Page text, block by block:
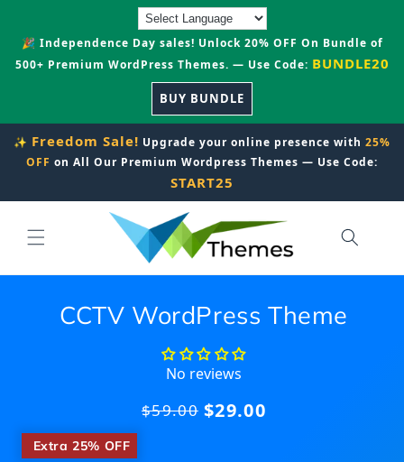
🎉 Independence Day sales! Unlock 20% OFF On Bundle of
500+ Premium WordPress Themes. — Use Code: BUNDLE20
BUY BUNDLE
✨ Freedom Sale! Upgrade your online presence with 25%
OFF on All Our Premium Wordpress Themes — Use Code:
START25
CCTV WordPress Theme
No reviews
Regular
$59.00$29.00
Extra 25% OFF